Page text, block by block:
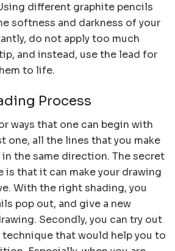
different graphite pencils
softness and darkness of your
do not apply too much
and instead, use the lead for
to life.
Process
ways that one can begin with
one, all the lines that you make
the same direction. The secret
is that it can make your drawing
With the right shading, you
pop out, and give a new
Secondly, you can try out
that would help you to